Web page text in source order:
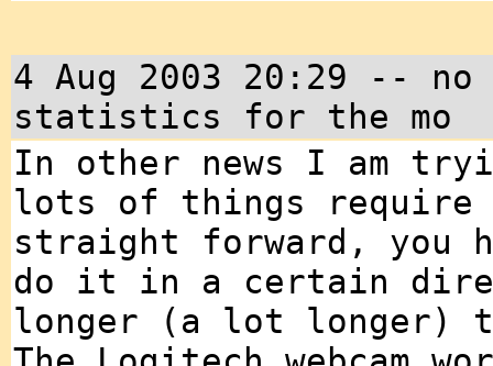
4 Aug 2003 20:29 --
statistics for the mo
In other news I am
lots of things
straight forward, you
do it in a certain
longer (a lot longer)